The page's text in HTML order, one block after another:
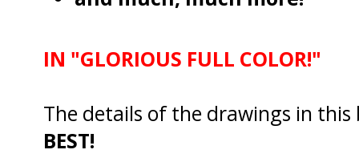
IN "GLORIOUS FULL COLOR!"
The details of the drawings in this
BEST!